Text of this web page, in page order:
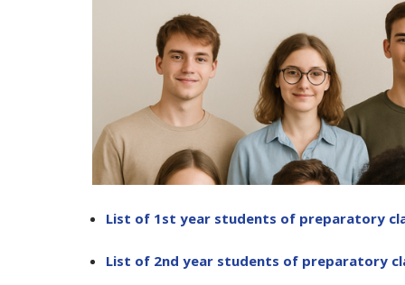
Deputy
Deputy
List of 1st year students of preparatory
List of 2nd year students of preparatory